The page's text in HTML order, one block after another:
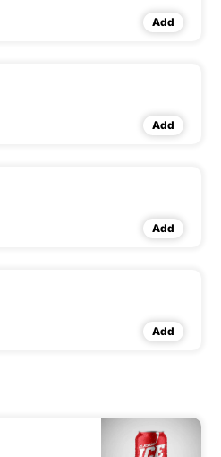
Add
Add
Add
Add